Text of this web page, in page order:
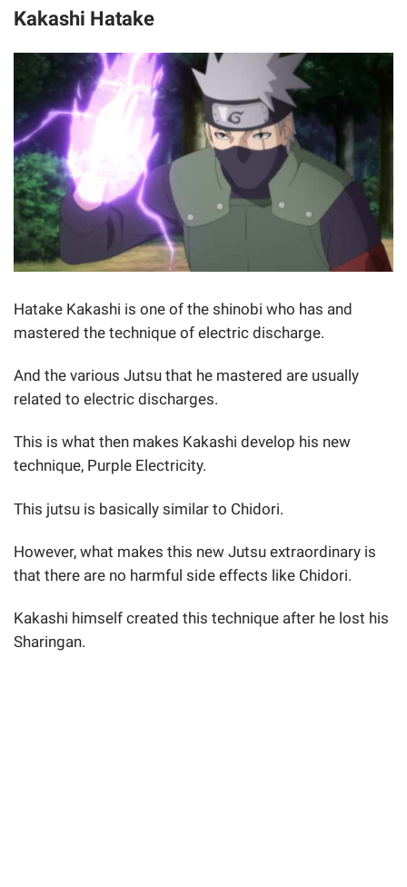
Kakashi Hatake
Hatake Kakashi is one of the shinobi who has and
mastered the technique of electric discharge.
And the various Jutsu that he mastered are usually
related to electric discharges.
This is what then makes Kakashi develop his new
technique, Purple Electricity.
This jutsu is basically similar to Chidori.
However, what makes this new Jutsu extraordinary is
that there are no harmful side effects like Chidori.
Kakashi himself created this technique after he lost his
Sharingan.